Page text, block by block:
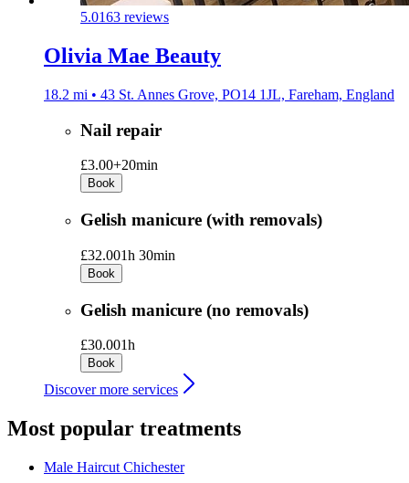
5.0163 reviews
Olivia Mae Beauty
18.2 mi • 43 St. Annes Grove, PO14 1JL, Fareham, England
Nail repair
£3.00+20min
Book
Gelish manicure (with removals)
£32.001h 30min
Book
Gelish manicure (no removals)
£30.001h
Book
Discover more services
Most popular treatments
Male Haircut Chichester